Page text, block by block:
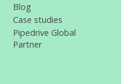
Blog
Case studies
Pipedrive Global
Partner